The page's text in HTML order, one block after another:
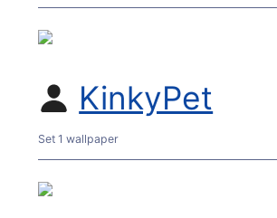
KinkyPet
Set 1 wallpaper